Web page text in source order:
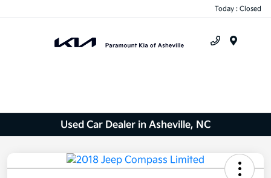
Today : Closed
Used Car Dealer in Asheville, NC